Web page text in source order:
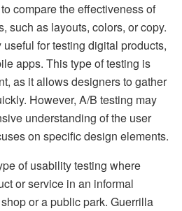
compare the effectiveness of
such as layouts, colors, or copy.
for testing digital products,
apps. This type of testing is
as it allows designers to gather
However, A/B testing may
understanding of the user
on specific design elements.
of usability testing where
or service in an informal
or a public park. Guerrilla